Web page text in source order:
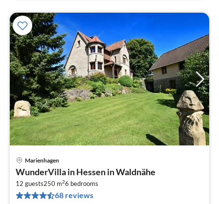
Marienhagen
WunderVilla in Hessen in Waldnähe
12 guests250 m26 bedrooms
68 reviews